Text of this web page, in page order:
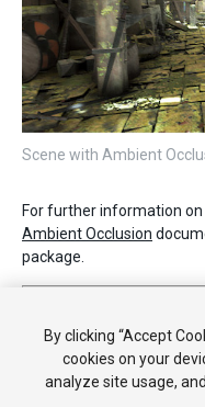
Scene with Ambient
For further information
Ambient Occlusion
package.
New feature in 5.6
By clicking “Accept
cookies on your
analyze site usage,